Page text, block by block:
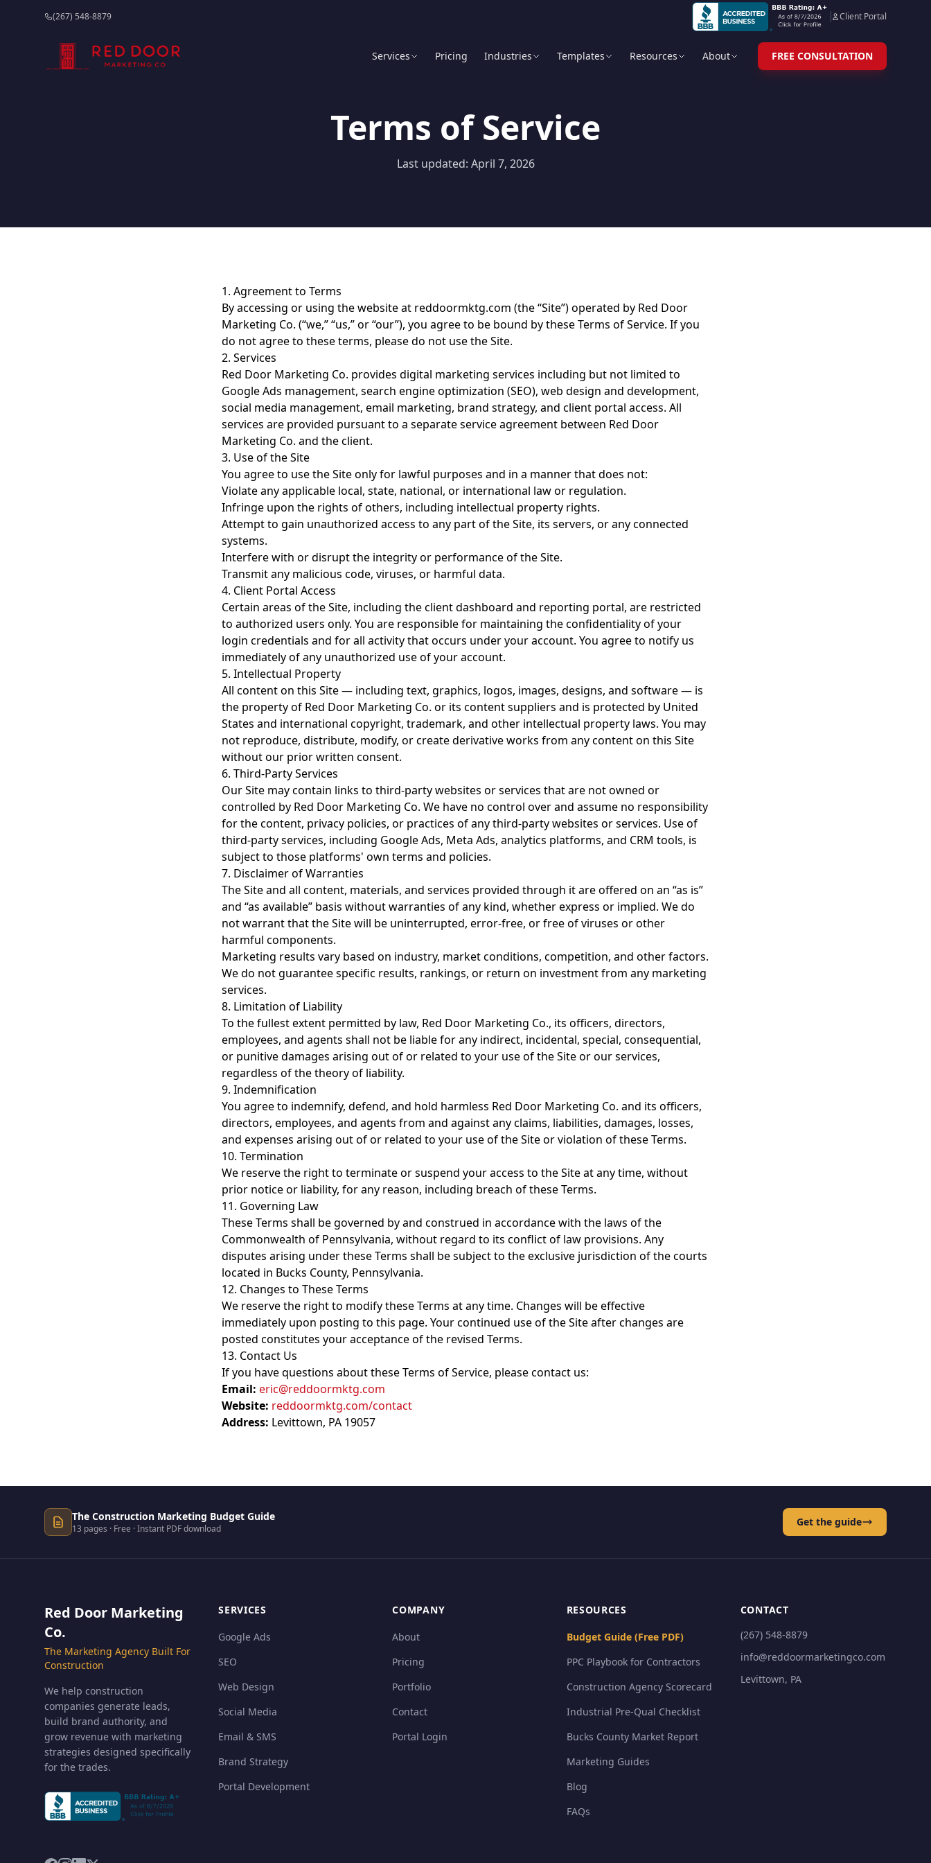
(267) 548-8879 Client Portal
Services Pricing Industries Templates Resources About FREE CONSULTATION
Terms of Service
Last updated: April 7, 2026
1. Agreement to Terms
By accessing or using the website at reddoormktg.com (the “Site”) operated by Red Door
Marketing Co. (“we,” “us,” or “our”), you agree to be bound by these Terms of Service. If you
do not agree to these terms, please do not use the Site.
2. Services
Red Door Marketing Co. provides digital marketing services including but not limited to
Google Ads management, search engine optimization (SEO), web design and development,
social media management, email marketing, brand strategy, and client portal access. All
services are provided pursuant to a separate service agreement between Red Door
Marketing Co. and the client.
3. Use of the Site
You agree to use the Site only for lawful purposes and in a manner that does not:
Violate any applicable local, state, national, or international law or regulation.
Infringe upon the rights of others, including intellectual property rights.
Attempt to gain unauthorized access to any part of the Site, its servers, or any connected
systems.
Interfere with or disrupt the integrity or performance of the Site.
Transmit any malicious code, viruses, or harmful data.
4. Client Portal Access
Certain areas of the Site, including the client dashboard and reporting portal, are restricted
to authorized users only. You are responsible for maintaining the confidentiality of your
login credentials and for all activity that occurs under your account. You agree to notify us
immediately of any unauthorized use of your account.
5. Intellectual Property
All content on this Site — including text, graphics, logos, images, designs, and software — is
the property of Red Door Marketing Co. or its content suppliers and is protected by United
States and international copyright, trademark, and other intellectual property laws. You may
not reproduce, distribute, modify, or create derivative works from any content on this Site
without our prior written consent.
6. Third-Party Services
Our Site may contain links to third-party websites or services that are not owned or
controlled by Red Door Marketing Co. We have no control over and assume no responsibility
for the content, privacy policies, or practices of any third-party websites or services. Use of
third-party services, including Google Ads, Meta Ads, analytics platforms, and CRM tools, is
subject to those platforms' own terms and policies.
7. Disclaimer of Warranties
The Site and all content, materials, and services provided through it are offered on an “as is”
and “as available” basis without warranties of any kind, whether express or implied. We do
not warrant that the Site will be uninterrupted, error-free, or free of viruses or other
harmful components.
Marketing results vary based on industry, market conditions, competition, and other factors.
We do not guarantee specific results, rankings, or return on investment from any marketing
services.
8. Limitation of Liability
To the fullest extent permitted by law, Red Door Marketing Co., its officers, directors,
employees, and agents shall not be liable for any indirect, incidental, special, consequential,
or punitive damages arising out of or related to your use of the Site or our services,
regardless of the theory of liability.
9. Indemnification
You agree to indemnify, defend, and hold harmless Red Door Marketing Co. and its officers,
directors, employees, and agents from and against any claims, liabilities, damages, losses,
and expenses arising out of or related to your use of the Site or violation of these Terms.
10. Termination
We reserve the right to terminate or suspend your access to the Site at any time, without
prior notice or liability, for any reason, including breach of these Terms.
11. Governing Law
These Terms shall be governed by and construed in accordance with the laws of the
Commonwealth of Pennsylvania, without regard to its conflict of law provisions. Any
disputes arising under these Terms shall be subject to the exclusive jurisdiction of the courts
located in Bucks County, Pennsylvania.
12. Changes to These Terms
We reserve the right to modify these Terms at any time. Changes will be effective
immediately upon posting to this page. Your continued use of the Site after changes are
posted constitutes your acceptance of the revised Terms.
13. Contact Us
If you have questions about these Terms of Service, please contact us:
Email: eric@reddoormktg.com
Website: reddoormktg.com/contact
Address: Levittown, PA 19057
The Construction Marketing Budget Guide
13 pages · Free · Instant PDF download
Get the guide
Red Door Marketing
Co.
The Marketing Agency Built For
Construction
We help construction
companies generate leads,
build brand authority, and
grow revenue with marketing
strategies designed specifically
for the trades.
SERVICES
Google Ads
SEO
Web Design
Social Media
Email & SMS
Brand Strategy
Portal Development
COMPANY
About
Pricing
Portfolio
Contact
Portal Login
RESOURCES
Budget Guide (Free PDF)
PPC Playbook for Contractors
Construction Agency Scorecard
Industrial Pre-Qual Checklist
Bucks County Market Report
Marketing Guides
Blog
FAQs
CONTACT
(267) 548-8879
info@reddoormarketingco.com
Levittown, PA